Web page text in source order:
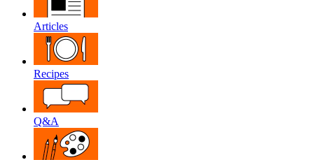
Articles
Recipes
Q&A